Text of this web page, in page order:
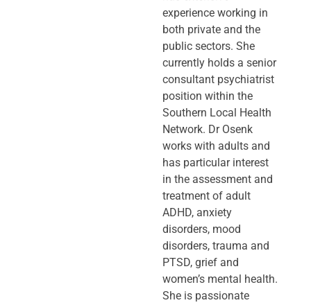
experience working in
both private and the
public sectors. She
currently holds a senior
consultant psychiatrist
position within the
Southern Local Health
Network. Dr Osenk
works with adults and
has particular interest
in the assessment and
treatment of adult
ADHD, anxiety
disorders, mood
disorders, trauma and
PTSD, grief and
women’s mental health.
She is passionate